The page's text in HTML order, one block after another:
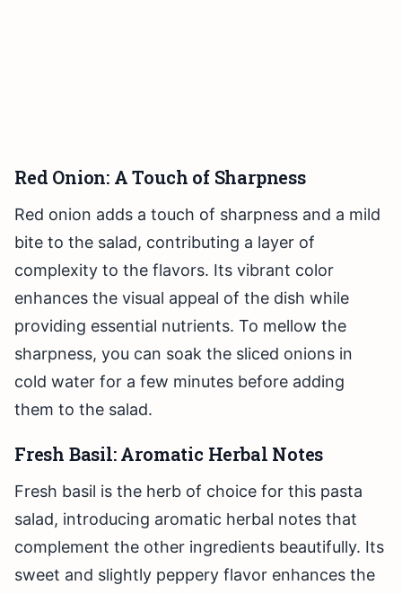
Red Onion: A Touch of Sharpness
Red onion adds a touch of sharpness and a mild
bite to the salad, contributing a layer of
complexity to the flavors. Its vibrant color
enhances the visual appeal of the dish while
providing essential nutrients. To mellow the
sharpness, you can soak the sliced onions in
cold water for a few minutes before adding
them to the salad.
Fresh Basil: Aromatic Herbal Notes
Fresh basil is the herb of choice for this pasta
salad, introducing aromatic herbal notes that
complement the other ingredients beautifully. Its
sweet and slightly peppery flavor enhances the